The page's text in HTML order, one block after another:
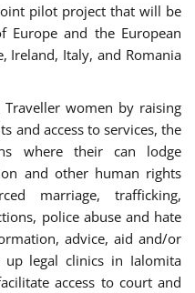
pilot project that will be
Europe and the European
Ireland, Italy, and Romania
women by raising
and access to services, the
where their can lodge
and other human rights
marriage, trafficking,
police abuse and hate
advice, aid and/or
up legal clinics in Ialomita
access to court and